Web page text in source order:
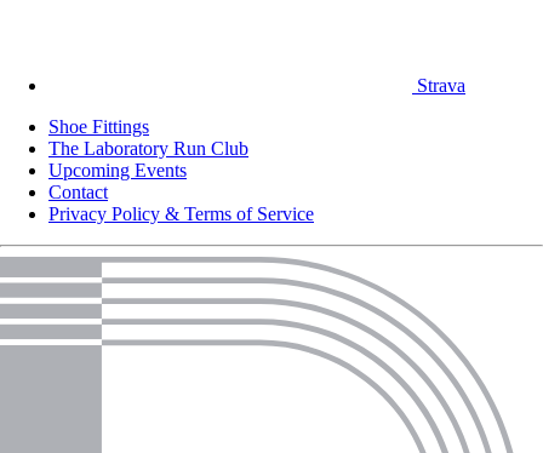
Strava
Shoe Fittings
The Laboratory Run Club
Upcoming Events
Contact
Privacy Policy & Terms of Service